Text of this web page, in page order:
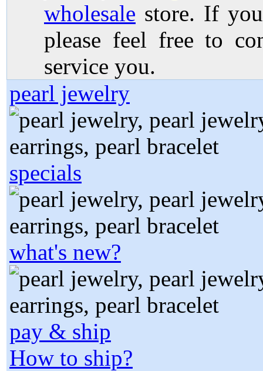
wholesale store. If
please feel free to
service you.
pearl jewelry
specials
what's new?
pay & ship
How to ship?